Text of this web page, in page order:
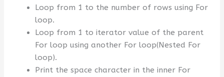
Loop from 1 to the number of rows using For
loop.
Loop from 1 to iterator value of the parent
For loop using another For loop(Nested For
loop).
Print the space character in the inner For